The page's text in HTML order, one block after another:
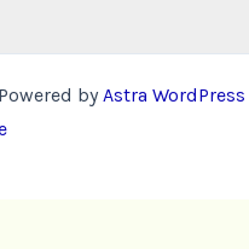
byAstra WordPress